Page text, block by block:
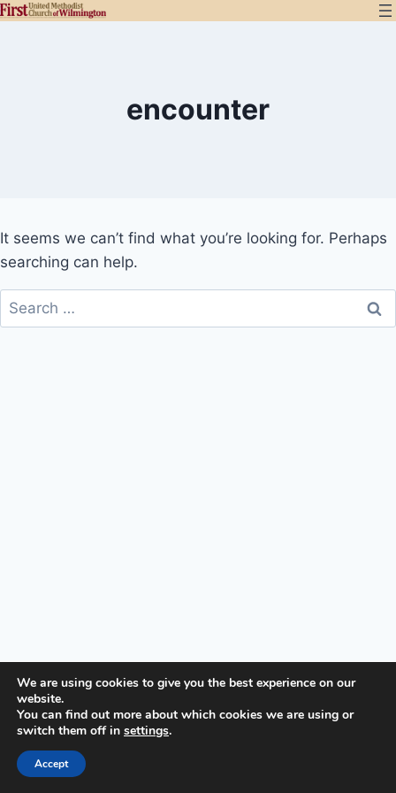
Skip
encounter
It seems we can’t find what you’re looking for. Perhaps
searching can help.
Search
for:
© 2026 First United Methodist Church of Wilmington -
WordPress Theme by
We are using cookies to give you the best experience on our
website.
You can find out more about which cookies we are using or
switch them off in settings.
Accept